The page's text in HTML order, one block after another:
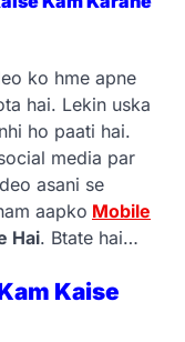
ko hme apne
hai. Lekin uska
ho paati hai.
media par
asani se
aapko Mobile
Hai. Btate hai…
Kaise